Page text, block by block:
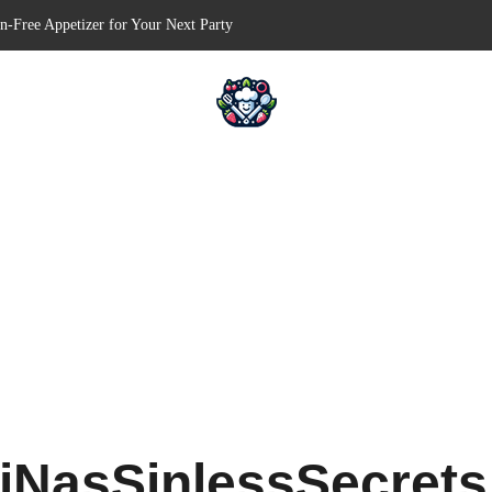
Free Appetizer for Your Next Party